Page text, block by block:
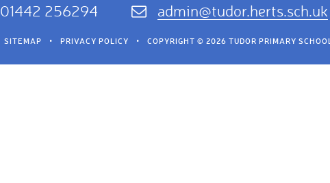
01442 256294 admin@tudor.herts.sch.uk
SITEMAP • PRIVACY POLICY • COPYRIGHT © 2026 TUDOR PRIMARY SCHOOL